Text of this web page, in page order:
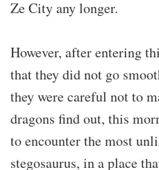
Ze City any longer.
However, after entering
that they did not go
they were careful not to
dragons find out, this
to encounter the most
stegosaurus, in a place